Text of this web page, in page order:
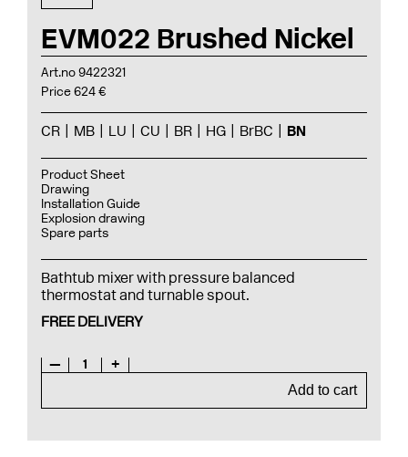
EVM022 Brushed Nickel
Art.no 9422321
Price 624 €
CR MB LU CU BR HG BrBC BN
Product Sheet
Drawing
Installation Guide
Explosion drawing
Spare parts
Bathtub mixer with pressure balanced
thermostat and turnable spout.
FREE DELIVERY
— 1
+
Add to cart